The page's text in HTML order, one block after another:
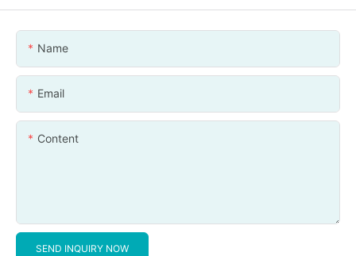
Name
Email
Content
SEND INQUIRY NOW